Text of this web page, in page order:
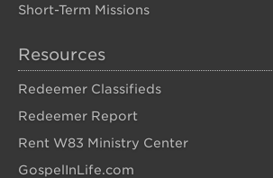
Short-Term Missions
Resources
Redeemer Classifieds
Redeemer Report
Rent W83 Ministry Center
GospelInLife.com